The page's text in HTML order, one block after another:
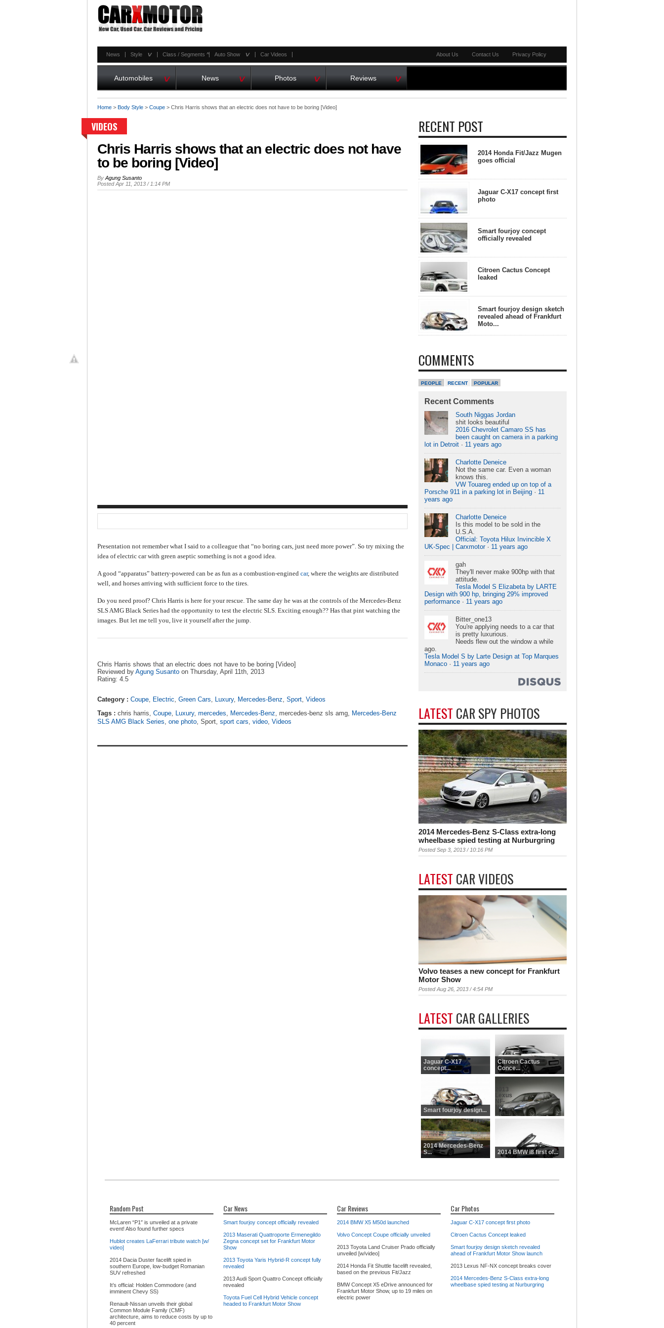
News Style ^ Class / Segments ^ Auto Show ^ Car Videos About Us Contact Us Privacy Policy
Automobiles ^ News ^ Photos ^ Reviews ^
Home > Body Style > Coupe > Chris Harris shows that an electric does not have to be boring [Video]
VIDEOS
Chris Harris shows that an electric does not have
to be boring [Video]
By Agung Susanto
Posted Apr 11, 2013 / 1:14 PM
Presentation not remember what I said to a colleague that “no boring cars, just need more power”. So try mixing the
idea of electric car with green aseptic something is not a good idea.
A good “apparatus” battery-powered can be as fun as a combustion-engined car, where the weights are distributed
well, and horses arriving with sufficient force to the tires.
Do you need proof? Chris Harris is here for your rescue. The same day he was at the controls of the Mercedes-Benz
SLS AMG Black Series had the opportunity to test the electric SLS. Exciting enough?? Has that pint watching the
images. But let me tell you, live it yourself after the jump.
Chris Harris shows that an electric does not have to be boring [Video]
Reviewed by Agung Susanto on Thursday, April 11th, 2013
Rating: 4.5
Category : Coupe, Electric, Green Cars, Luxury, Mercedes-Benz, Sport, Videos
Tags : chris harris, Coupe, Luxury, mercedes, Mercedes-Benz, mercedes-benz sls amg, Mercedes-Benz
SLS AMG Black Series, one photo, Sport, sport cars, video, Videos
RECENT POST
2014 Honda Fit/Jazz Mugen
goes official
Jaguar C-X17 concept first
photo
Smart fourjoy concept
officially revealed
Citroen Cactus Concept
leaked
Smart fourjoy design sketch
revealed ahead of Frankfurt
Moto...
COMMENTS
PEOPLE RECENT POPULAR
Recent Comments
South Niggas Jordan
shit looks beautiful
2016 Chevrolet Camaro SS has
been caught on camera in a parking
lot in Detroit · 11 years ago
Charlotte Deneice
Not the same car. Even a woman
knows this.
VW Touareg ended up on top of a
Porsche 911 in a parking lot in Beijing · 11
years ago
Charlotte Deneice
Is this model to be sold in the
U.S.A.
Official: Toyota Hilux Invincible X
UK-Spec | Carxmotor· 11 years ago
gah
They'll never make 900hp with that
attitude.
Tesla Model S Elizabeta by LARTE
Design with 900 hp, bringing 29% improved
performance · 11 years ago
Bitter_one13
You're applying needs to a car that
is pretty luxurious.
Needs flew out the window a while
ago.
Tesla Model S by Larte Design at Top Marques
Monaco · 11 years ago
LATEST CAR SPY PHOTOS
2014 Mercedes-Benz S-Class extra-long
wheelbase spied testing at Nurburgring
Posted Sep 3, 2013 / 10:16 PM
LATEST CAR VIDEOS
Volvo teases a new concept for Frankfurt
Motor Show
Posted Aug 26, 2013 / 4:54 PM
LATEST CAR GALLERIES
Jaguar C-X17
concept...
Citroen Cactus
Conce...
Smart fourjoy design...
2013
Lexus
NF-
NX
con...
2014 Mercedes-Benz
S...
2014 BMW i8 first of...
Random Post
McLaren “P1″ is unveiled at a private
event! Also found further specs
Hublot creates LaFerrari tribute watch [w/
video]
2014 Dacia Duster facelift spied in
southern Europe, low-budget Romanian
SUV refreshed
It’s official: Holden Commodore (and
imminent Chevy SS)
Renault-Nissan unveils their global
Common Module Family (CMF)
architecture, aims to reduce costs by up to
40 percent
Car News
Smart fourjoy concept officially revealed
2013 Maserati Quattroporte Ermenegildo
Zegna concept set for Frankfurt Motor
Show
2013 Toyota Yaris Hybrid-R concept fully
revealed
2013 Audi Sport Quattro Concept officially
revealed
Toyota Fuel Cell Hybrid Vehicle concept
headed to Frankfurt Motor Show
Car Reviews
2014 BMW X5 M50d launched
Volvo Concept Coupe officially unveiled
2013 Toyota Land Cruiser Prado officially
unveiled [w/video]
2014 Honda Fit Shuttle facelift revealed,
based on the previous Fit/Jazz
BMW Concept X5 eDrive announced for
Frankfurt Motor Show, up to 19 miles on
electric power
Car Photos
Jaguar C-X17 concept first photo
Citroen Cactus Concept leaked
Smart fourjoy design sketch revealed
ahead of Frankfurt Motor Show launch
2013 Lexus NF-NX concept breaks cover
2014 Mercedes-Benz S-Class extra-long
wheelbase spied testing at Nurburgring